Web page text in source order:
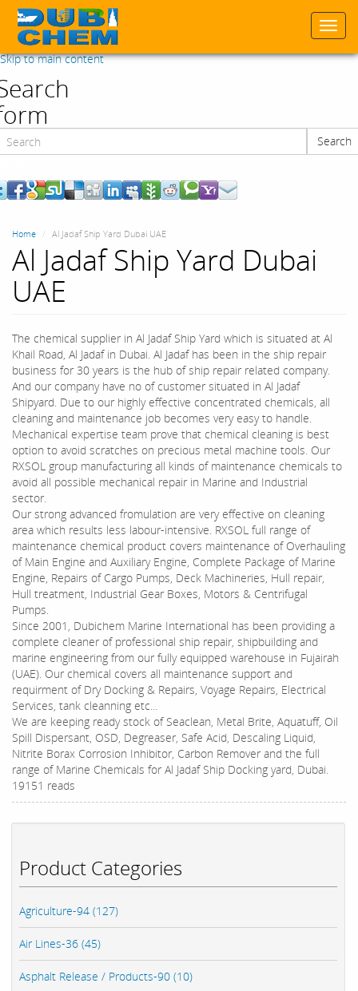
Skip to main content
Search
Product Categories
Agriculture-94 (127)
Air Lines-36 (45)
Asphalt Release / Products-90 (10)
Home Al Jadaf Ship Yard Dubai UAE
Al Jadaf Ship Yard Dubai
UAE
The chemical supplier in Al Jadaf Ship Yard which is situated at Al
Khail Road, Al Jadaf in Dubai. Al Jadaf has been in the ship repair
business for 30 years is the hub of ship repair related company.
And our company have no of customer situated in Al Jadaf
Shipyard. Due to our highly effective concentrated chemicals, all
cleaning and maintenance job becomes very easy to handle.
Mechanical expertise team prove that chemical cleaning is best
option to avoid scratches on precious metal machine tools. Our
RXSOL group manufacturing all kinds of maintenance chemicals to
avoid all possible mechanical repair in Marine and Industrial
sector.
Our strong advanced fromulation are very effective on cleaning
area which results less labour-intensive. RXSOL full range of
maintenance chemical product covers maintenance of Overhauling
of Main Engine and Auxiliary Engine, Complete Package of Marine
Engine, Repairs of Cargo Pumps, Deck Machineries, Hull repair,
Hull treatment, Industrial Gear Boxes, Motors & Centrifugal
Pumps.
Since 2001, Dubichem Marine International has been providing a
complete cleaner of professional ship repair, shipbuilding and
marine engineering from our fully equipped warehouse in Fujairah
(UAE). Our chemical covers all maintenance support and
requirment of Dry Docking & Repairs, Voyage Repairs, Electrical
Services, tank cleanning etc...
We are keeping ready stock of Seaclean, Metal Brite, Aquatuff, Oil
Spill Dispersant, OSD, Degreaser, Safe Acid, Descaling Liquid,
Nitrite Borax Corrosion Inhibitor, Carbon Remover and the full
range of Marine Chemicals for Al Jadaf Ship Docking yard, Dubai.
19151 reads